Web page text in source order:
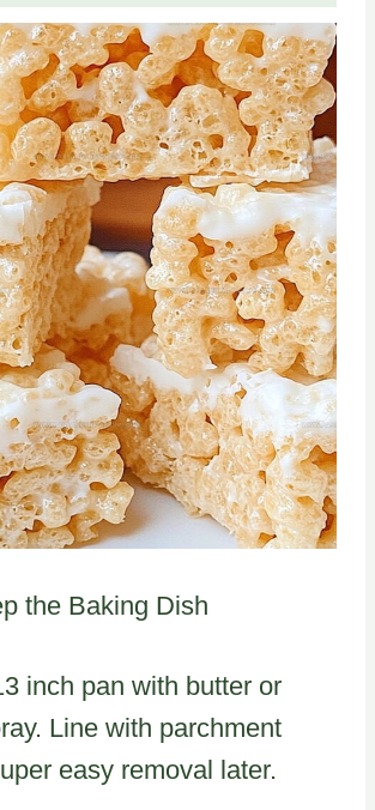
the Baking Dish
inch pan with butter or
Line with parchment
easy removal later.